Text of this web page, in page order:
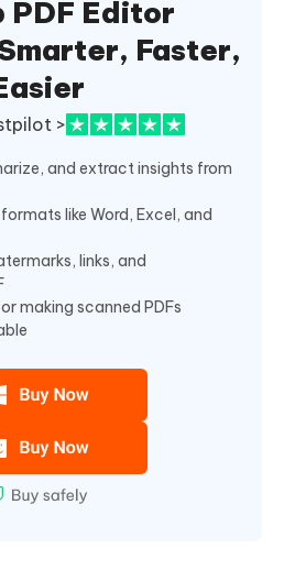
PDF Editor
Faster,
>
and extract insights from
like Word, Excel, and
links, and
making scanned PDFs